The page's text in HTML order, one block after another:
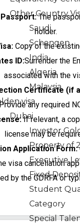
Other Country
Saudi
Schengen
India
Algeria
Malaysia
visa
Dubai
Investor
Property of
Executive
Fixed
Student
Category
Special
Passport:The
holder.
Copy of the
ID:Surrender the
associated with the
Certificate (if
any required
If relevant, a
license may be
Application Form:
visa cancellation
by the GDRFA or